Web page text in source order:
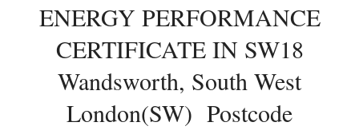
ENERGY PERFORMANCE
CERTIFICATE IN SW18
Wandsworth, South West
London(SW) Postcode